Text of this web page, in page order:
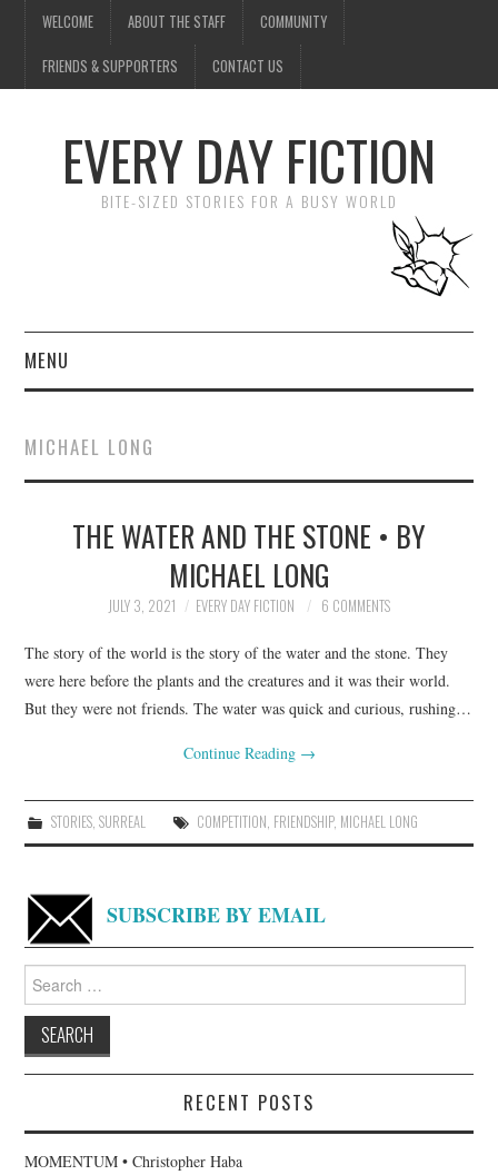
WELCOME ABOUT THE STAFF COMMUNITY
FRIENDS & SUPPORTERS CONTACT US
EVERY DAY FICTION
BITE-SIZED STORIES FOR A BUSY WORLD
MENU
SUBMIT A STORY
TOP STORIES
ARCHIVES INDEX
MICHAEL LONG
THE WATER AND THE STONE • BY
MICHAEL LONG
JULY 3, 2021 EVERY DAY FICTION 6 COMMENTS
The story of the world is the story of the water and the stone. They
were here before the plants and the creatures and it was their world.
But they were not friends. The water was quick and curious, rushing…
Continue Reading →
STORIES, SURREAL COMPETITION FRIENDSHIP, MICHAEL LONG
SUBSCRIBE BY EMAIL
for:
RECENT POSTS
MOMENTUM • Christopher Haba